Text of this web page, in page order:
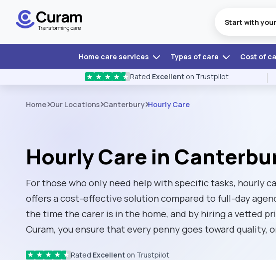
Home care services Types of care Cost of
★ ★ ★ ★ ★ Rated Excellent on Trustpilot
Home Our Locations Canterbury Hourly Care
Hourly Care in
For those who only need help with specific tasks, hourly
offers a cost-effective solution compared to full-day
the time the carer is in the home, and by hiring a vetted
Curam, you ensure that every penny goes toward quality,
★ ★ ★ ★ ★ Rated Excellent on Trustpilot